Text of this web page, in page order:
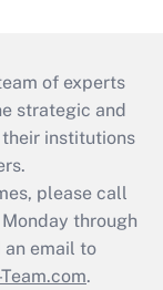
of experts
strategic and
institutions
please call
through
an email to
.